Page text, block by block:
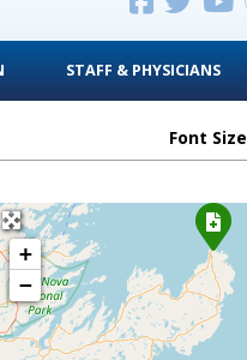
STAFF & PHYSICIANS
Font Size
+
−